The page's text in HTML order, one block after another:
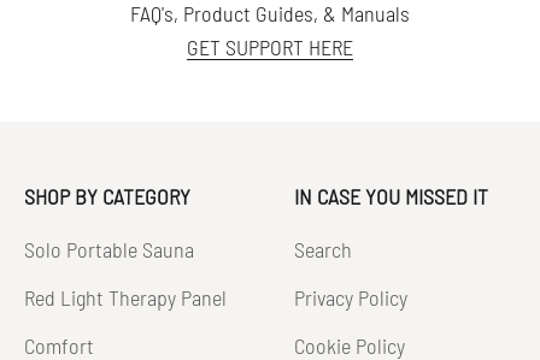
FAQ's, Product Guides, & Manuals
GET SUPPORT HERE
SHOP BY CATEGORY
Solo Portable Sauna
Red Light Therapy Panel
Comfort
IN CASE YOU MISSED IT
Search
Privacy Policy
Cookie Policy